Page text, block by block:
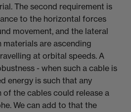
The second requirement is
to the horizontal forces
movement, and the lateral
are ascending
at orbital speeds. A
- when such a cable is
energy is such that any
the cables could release a
We can add to that the